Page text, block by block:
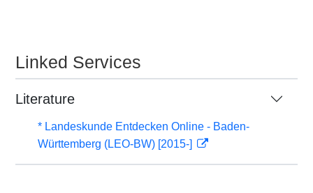
Linked Services
Literature
* Landeskunde Entdecken Online - Baden-
Württemberg (LEO-BW) [2015-]